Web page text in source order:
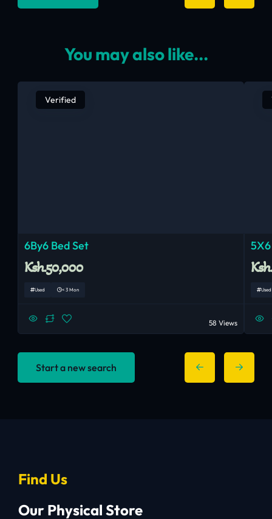
You may also like...
Verified
6By6 Bed Set
Ksh.50,000
Used < 3 Mon
58 Views
Used
Start a new search
Find Us
Our Physical Store